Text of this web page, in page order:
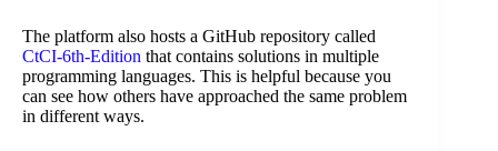
The platform also hosts a GitHub repository called
CtCI-6th-Edition that contains solutions in multiple
programming languages. This is helpful because you
can see how others have approached the same problem
in different ways.